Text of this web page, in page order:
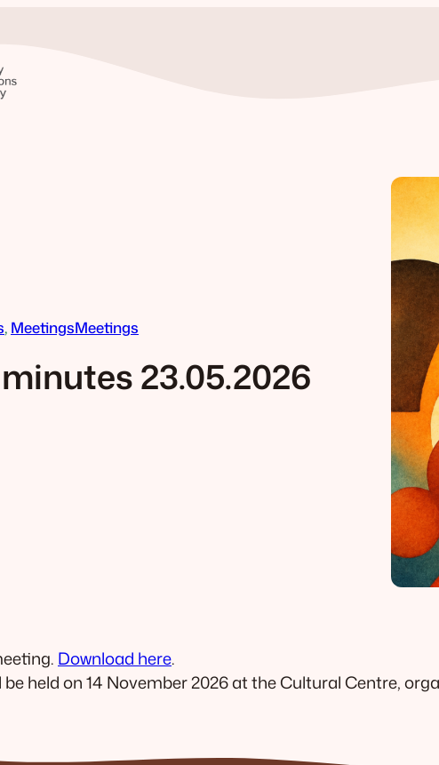
, MeetingsMeetings
23.05.2026
Download here.
held on 14 November 2026 at the Cultural Centre,